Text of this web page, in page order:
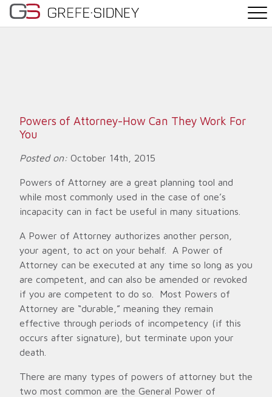
WHY G&S
Powers of Attorney-How Can They Work For
You
Posted on: October 14th, 2015
Powers of Attorney are a great planning tool and
while most commonly used in the case of one’s
incapacity can in fact be useful in many situations.
A Power of Attorney authorizes another person,
your agent, to act on your behalf. A Power of
Attorney can be executed at any time so long as you
are competent, and can also be amended or revoked
if you are competent to do so. Most Powers of
Attorney are “durable,” meaning they remain
effective through periods of incompetency (if this
occurs after signature), but terminate upon your
death.
There are many types of powers of attorney but the
two most common are the General Power of